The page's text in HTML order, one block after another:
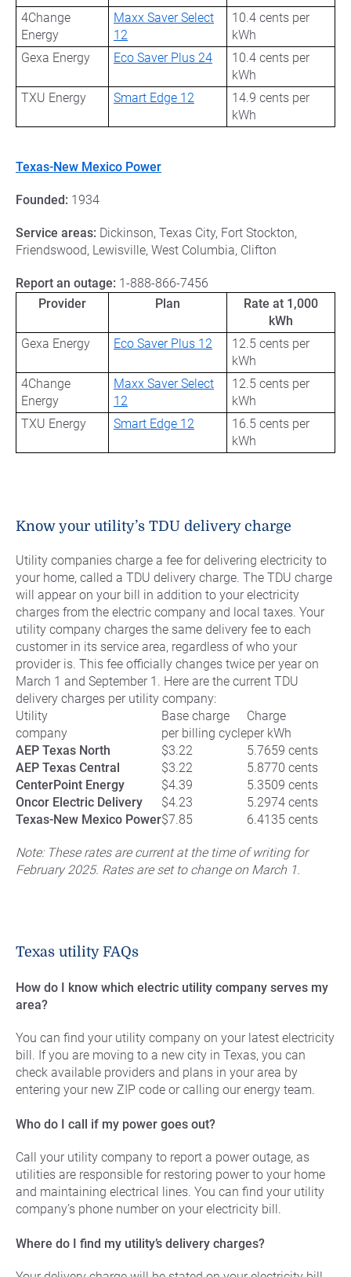
4Change
Energy
Maxx Saver Select
12
10.4 cents per
kWh
Gexa Energy
Eco Saver Plus 24
10.4 cents per
kWh
TXU Energy
Smart Edge 12
14.9 cents per
kWh
Texas-New Mexico Power
Founded: 1934
Service areas: Dickinson, Texas City, Fort Stockton,
Friendswood, Lewisville, West Columbia, Clifton
Report an outage: 1-888-866-7456
Provider
Plan
Rate at 1,000
kWh
Gexa Energy
Eco Saver Plus 12
12.5 cents per
kWh
4Change
Energy
Maxx Saver Select
12
12.5 cents per
kWh
TXU Energy
Smart Edge 12
16.5 cents per
kWh
Know your utility’s TDU delivery charge
Utility companies charge a fee for delivering electricity to
your home, called a TDU delivery charge. The TDU charge
will appear on your bill in addition to your electricity
charges from the electric company and local taxes. Your
utility company charges the same delivery fee to each
customer in its service area, regardless of who your
provider is. This fee officially changes twice per year on
March 1 and September 1. Here are the current TDU
delivery charges per utility company:
Utility
company
Base charge
per billing cycle
Charge
per kWh
AEP Texas North
$3.22
5.7659 cents
AEP Texas Central
$3.22
5.8770 cents
CenterPoint Energy
$4.39
5.3509 cents
Oncor Electric Delivery
$4.23
5.2974 cents
Texas-New Mexico Power$7.85 6.4135 cents
Note: These rates are current at the time of writing for
February 2025. Rates are set to change on March 1.
Texas utility FAQs
How do I know which electric utility company serves my
area?
You can find your utility company on your latest electricity
bill. If you are moving to a new city in Texas, you can
check available providers and plans in your area by
entering your new ZIP code or calling our energy team.
Who do I call if my power goes out?
Call your utility company to report a power outage, as
utilities are responsible for restoring power to your home
and maintaining electrical lines. You can find your utility
company’s phone number on your electricity bill.
Where do I find my utility’s delivery charges?